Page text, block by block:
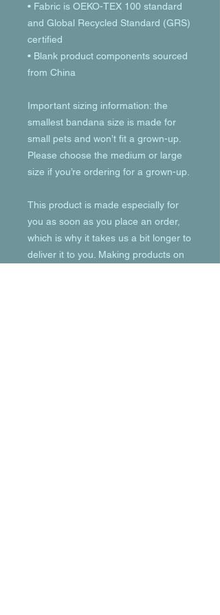
• Fabric is OEKO-TEX 100 standard
and Global Recycled Standard (GRS)
certified
• Blank product components sourced
from China
Important sizing information: the
smallest bandana size is made for
small pets and won’t fit a grown-up.
Please choose the medium or large
size if you’re ordering for a grown-up.
This product is made especially for
you as soon as you place an order,
which is why it takes us a bit longer to
deliver it to you. Making products on